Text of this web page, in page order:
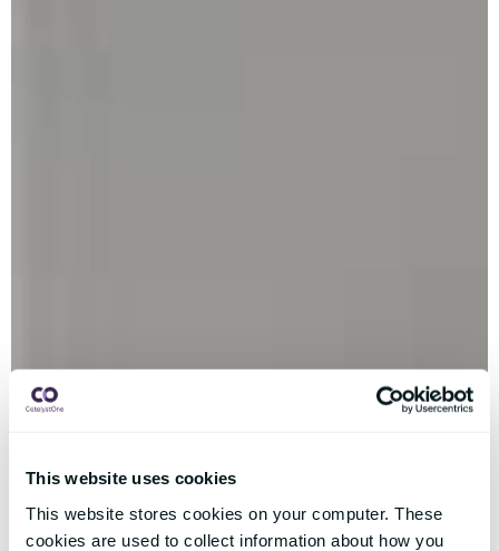
This website uses cookies
This website stores cookies on your computer. These
cookies are used to collect information about how you